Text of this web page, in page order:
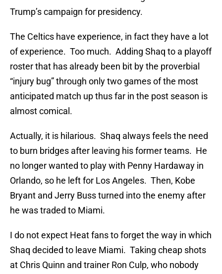
Trump’s campaign for presidency.
The Celtics have experience, in fact they have a lot
of experience. Too much. Adding Shaq to a playoff
roster that has already been bit by the proverbial
“injury bug” through only two games of the most
anticipated match up thus far in the post season is
almost comical.
Actually, it is hilarious. Shaq always feels the need
to burn bridges after leaving his former teams. He
no longer wanted to play with Penny Hardaway in
Orlando, so he left for Los Angeles. Then, Kobe
Bryant and Jerry Buss turned into the enemy after
he was traded to Miami.
I do not expect Heat fans to forget the way in which
Shaq decided to leave Miami. Taking cheap shots
at Chris Quinn and trainer Ron Culp, who nobody